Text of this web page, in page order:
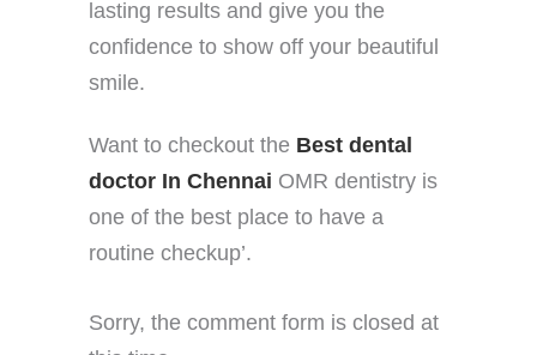
lasting results and give you the
confidence to show off your beautiful
smile.
Want to checkout the Best dental
doctor In Chennai OMR dentistry is
one of the best place to have a
routine checkup’.
Sorry, the comment form is closed at